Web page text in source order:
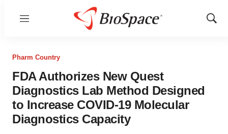
Menu
Show
Pharm Country
FDA Authorizes New Quest
Diagnostics Lab Method Designed
to Increase COVID-19 Molecular
Diagnostics Capacity